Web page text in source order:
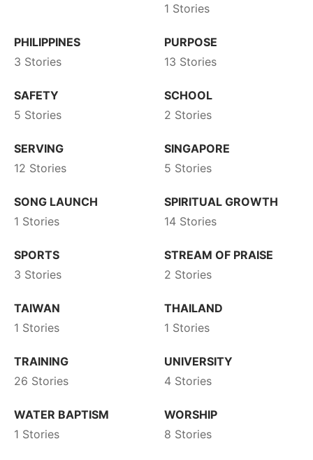
1 Stories
PHILIPPINES
3 Stories
PURPOSE
13 Stories
SAFETY
5 Stories
SCHOOL
2 Stories
SERVING
12 Stories
SINGAPORE
5 Stories
SONG LAUNCH
1 Stories
SPIRITUAL GROWTH
14 Stories
SPORTS
3 Stories
STREAM OF PRAISE
2 Stories
TAIWAN
1 Stories
THAILAND
1 Stories
TRAINING
26 Stories
UNIVERSITY
4 Stories
WATER BAPTISM
1 Stories
WORSHIP
8 Stories